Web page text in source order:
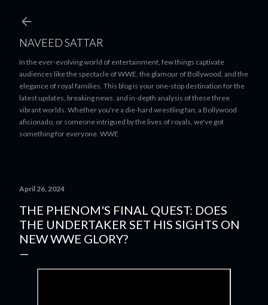
NAVEED SATTAR
In the ever-evolving world of entertainment, few things captivate
audiences like the spectacle of WWE, the glamour of Bollywood, and the
elegance of royal families. This blog is your one-stop destination for the
latest updates, breaking news, and in-depth analysis of these three
vibrant worlds. Whether you're a die-hard wrestling fan, a Bollywood
aficionado, or someone intrigued by the lives of royals, we've got
something for everyone. WWE
April 26, 2024
THE PHENOM'S FINAL QUEST: DOES
THE UNDERTAKER SET HIS SIGHTS ON
NEW WWE GLORY?